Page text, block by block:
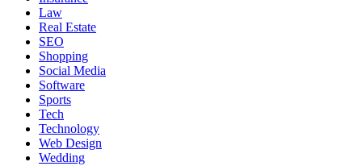
Law
Real Estate
SEO
Shopping
Social Media
Software
Sports
Tech
Technology
Web Design
Wedding